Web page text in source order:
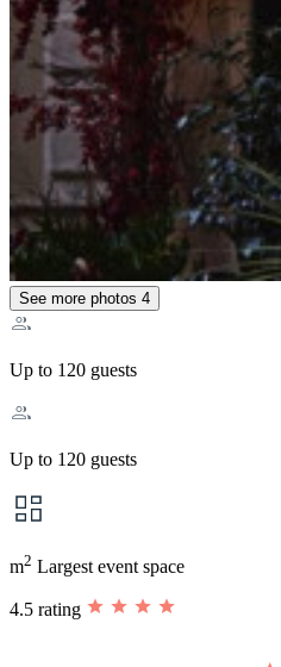
See more photos 4
Up to 120 guests
Up to 120 guests
m2 Largest event space
4.5 rating